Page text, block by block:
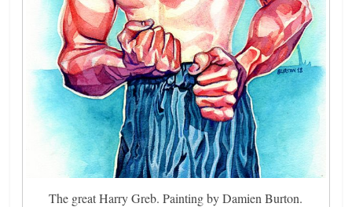
The great Harry Greb. Painting by Damien Burton.